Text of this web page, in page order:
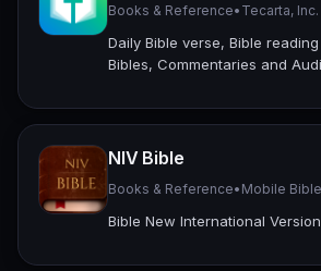
Books & Reference• Tecarta, Inc.
Daily Bible verse, Bible
Bibles, Commentaries and
NIV Bible
Books & Reference• Mobile
Bible New International